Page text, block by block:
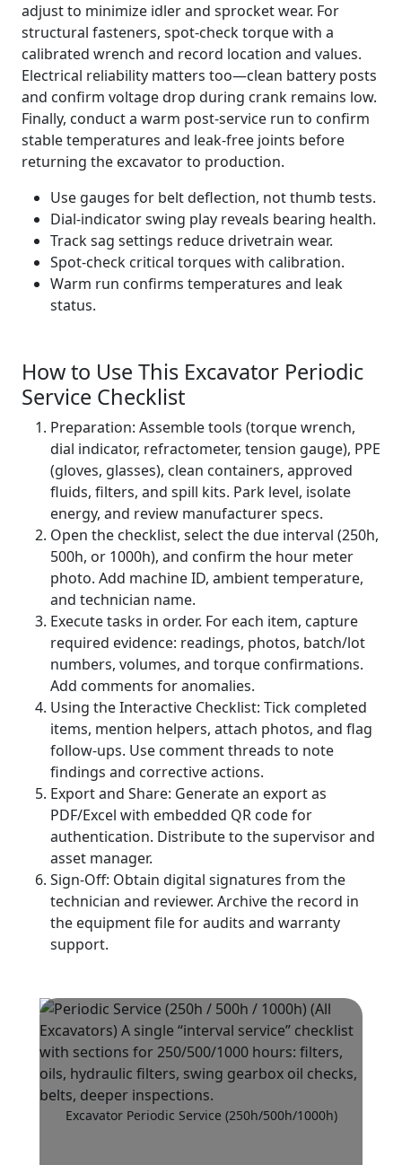
adjust to minimize idler and sprocket wear. For
structural fasteners, spot‑check torque with a
calibrated wrench and record location and values.
Electrical reliability matters too—clean battery posts
and confirm voltage drop during crank remains low.
Finally, conduct a warm post‑service run to confirm
stable temperatures and leak‑free joints before
returning the excavator to production.
Use gauges for belt deflection, not thumb tests.
Dial‑indicator swing play reveals bearing health.
Track sag settings reduce drivetrain wear.
Spot‑check critical torques with calibration.
Warm run confirms temperatures and leak
status.
How to Use This Excavator Periodic
Service Checklist
Preparation: Assemble tools (torque wrench,
dial indicator, refractometer, tension gauge), PPE
(gloves, glasses), clean containers, approved
fluids, filters, and spill kits. Park level, isolate
energy, and review manufacturer specs.
Open the checklist, select the due interval (250h,
500h, or 1000h), and confirm the hour meter
photo. Add machine ID, ambient temperature,
and technician name.
Execute tasks in order. For each item, capture
required evidence: readings, photos, batch/lot
numbers, volumes, and torque confirmations.
Add comments for anomalies.
Using the Interactive Checklist: Tick completed
items, mention helpers, attach photos, and flag
follow‑ups. Use comment threads to note
findings and corrective actions.
Export and Share: Generate an export as
PDF/Excel with embedded QR code for
authentication. Distribute to the supervisor and
asset manager.
Sign‑Off: Obtain digital signatures from the
technician and reviewer. Archive the record in
the equipment file for audits and warranty
support.
Excavator Periodic Service (250h/500h/1000h)